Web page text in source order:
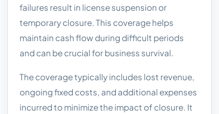
failures result in license suspension or
temporary closure. This coverage helps
maintain cash flow during difficult periods
and can be crucial for business survival.
The coverage typically includes lost revenue,
ongoing fixed costs, and additional expenses
incurred to minimize the impact of closure. It